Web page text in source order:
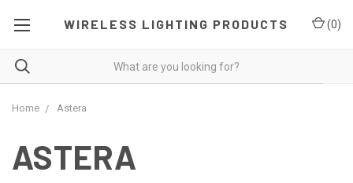
WIRELESS LIGHTING PRODUCTS (0)
Home Astera
ASTERA